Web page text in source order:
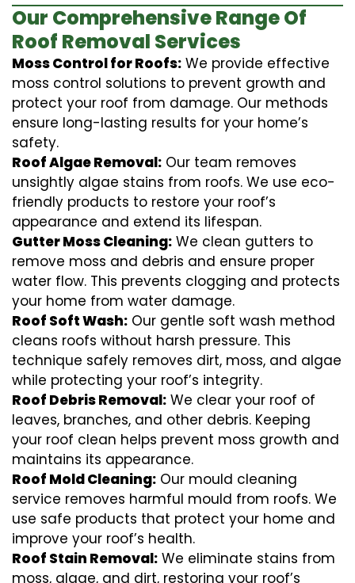
Our Comprehensive Range Of
Roof Removal Services
Moss Control for Roofs: We provide effective
moss control solutions to prevent growth and
protect your roof from damage. Our methods
ensure long-lasting results for your home’s
safety.
Roof Algae Removal: Our team removes
unsightly algae stains from roofs. We use eco-
friendly products to restore your roof’s
appearance and extend its lifespan.
Gutter Moss Cleaning: We clean gutters to
remove moss and debris and ensure proper
water flow. This prevents clogging and protects
your home from water damage.
Roof Soft Wash: Our gentle soft wash method
cleans roofs without harsh pressure. This
technique safely removes dirt, moss, and algae
while protecting your roof’s integrity.
Roof Debris Removal: We clear your roof of
leaves, branches, and other debris. Keeping
your roof clean helps prevent moss growth and
maintains its appearance.
Roof Mold Cleaning: Our mould cleaning
service removes harmful mould from roofs. We
use safe products that protect your home and
improve your roof’s health.
Roof Stain Removal: We eliminate stains from
moss, algae, and dirt, restoring your roof’s